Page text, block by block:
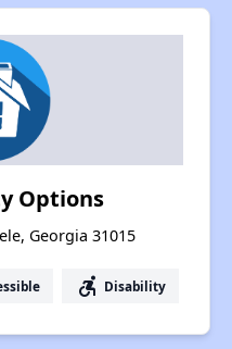
Options
Georgia 31015
accessible_forward Disability